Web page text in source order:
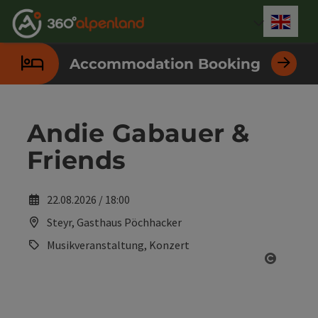
Accesskey
[0]
Accesskey
[1]
Accesskey
[2]
Accesskey
[3]
Accesskey
[4]
Accesskey
[5]
Accesskey
[6]
Accesskey
[7]
Accommodation Booking
Andie Gabauer &
Friends
22.08.2026 / 18:00
Steyr, Gasthaus Pöchhacker
Musikveranstaltung, Konzert